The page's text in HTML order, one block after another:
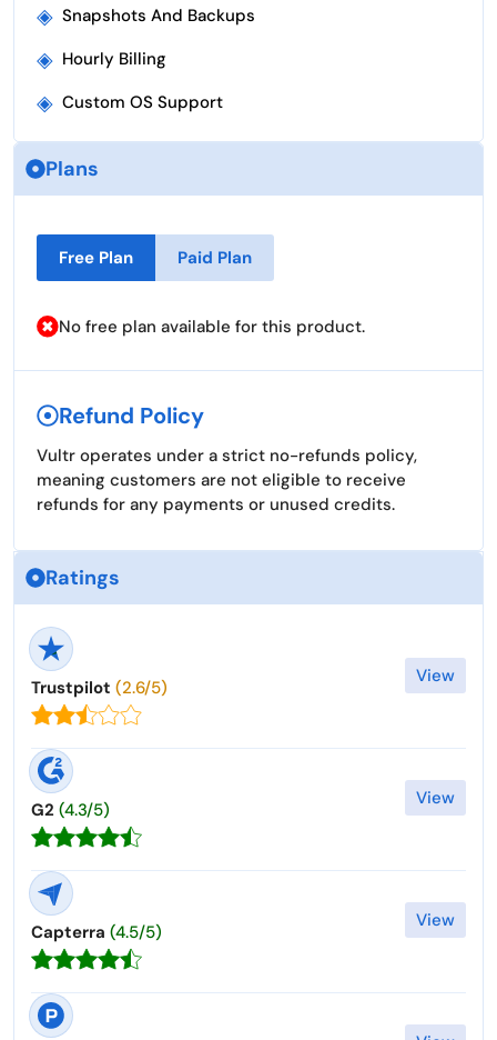
◈ Snapshots And Backups
◈ Hourly Billing
◈ Custom OS Support
Plans
Free Plan Paid Plan
No free plan available for this product.
Refund Policy
Vultr operates under a strict no-refunds policy,
meaning customers are not eligible to receive
refunds for any payments or unused credits.
Ratings
Trustpilot (2.6/5)
View
G2 (4.3/5)
View
Capterra (4.5/5)
View